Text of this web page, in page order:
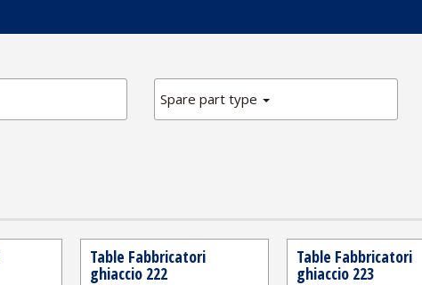
Spare part type
Table Fabbricatori
ghiaccio 222
Table Fabbricatori
ghiaccio 223